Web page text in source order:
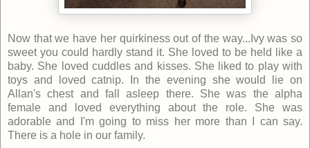
Now that we have her quirkiness out of the way...Ivy was so
sweet you could hardly stand it. She loved to be held like a
baby. She loved cuddles and kisses. She liked to play with
toys and loved catnip. In the evening she would lie on
Allan's chest and fall asleep there. She was the alpha
female and loved everything about the role. She was
adorable and I'm going to miss her more than I can say.
There is a hole in our family.